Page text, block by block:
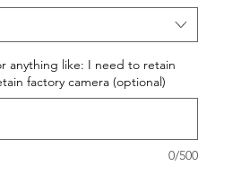
anything like: I need to retain
factory camera (optional)
0/500